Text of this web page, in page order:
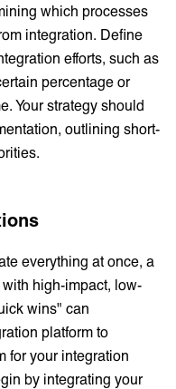
which processes
integration. Define
efforts, such as
percentage or
Your strategy should
outlining short-
everything at once, a
high-impact, low-
wins" can
platform to
for your integration
by integrating your